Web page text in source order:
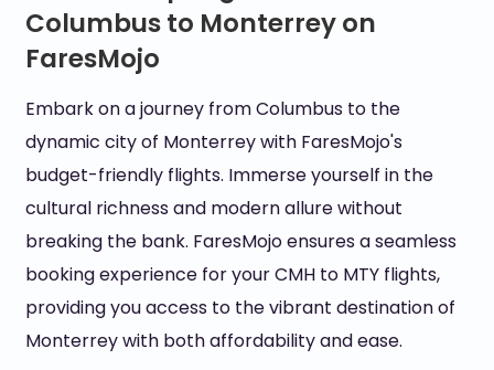
Columbus to Monterrey on
FaresMojo
Embark on a journey from Columbus to the
dynamic city of Monterrey with FaresMojo's
budget-friendly flights. Immerse yourself in the
cultural richness and modern allure without
breaking the bank. FaresMojo ensures a seamless
booking experience for your CMH to MTY flights,
providing you access to the vibrant destination of
Monterrey with both affordability and ease.